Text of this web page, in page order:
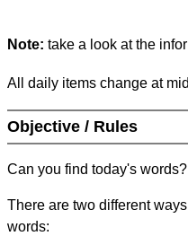
Note: take a look at the
All daily items change at
Objective / Rules
Can you find today's words?
There are two different
words: